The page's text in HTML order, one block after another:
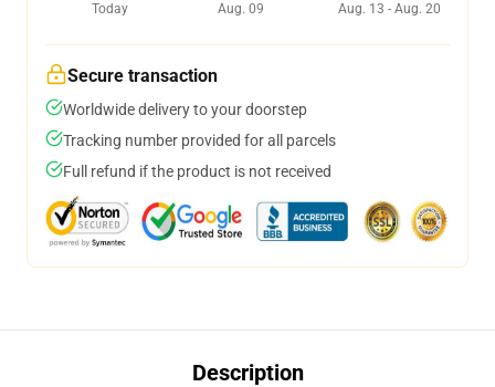
Today
Aug. 09
Aug. 13 - Aug. 20
Secure transaction
Worldwide delivery to your doorstep
Tracking number provided for all parcels
Full refund if the product is not received
Description